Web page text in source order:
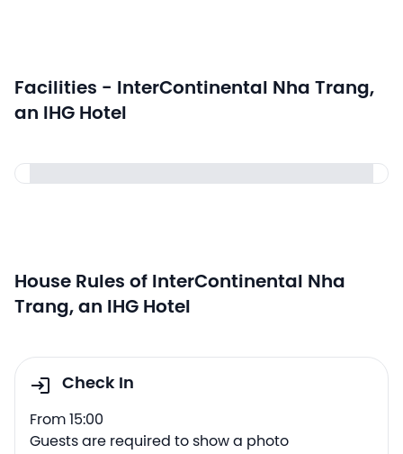
Facilities - InterContinental Nha Trang,
an IHG Hotel
House Rules of InterContinental Nha
Trang, an IHG Hotel
Check In
From 15:00
Guests are required to show a photo